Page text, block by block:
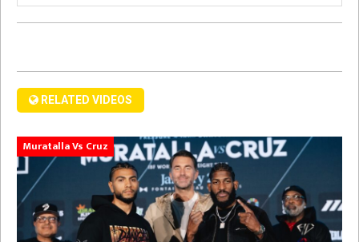
RELATED VIDEOS
Muratalla Vs Cruz